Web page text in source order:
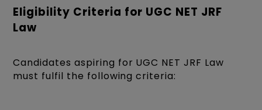
Eligibility Criteria for UGC NET JRF
Law
Candidates aspiring for UGC NET JRF Law
must fulfil the following criteria: